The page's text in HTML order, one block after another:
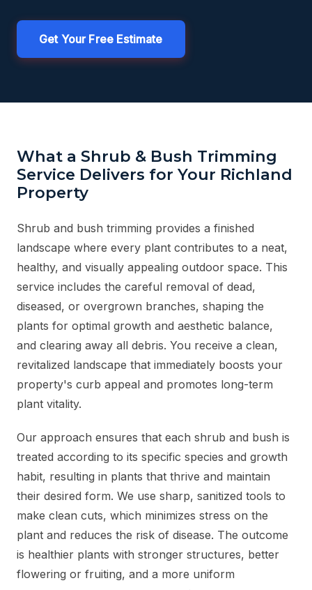
Get Your Free Estimate
What a Shrub & Bush Trimming
Service Delivers for Your Richland
Property
Shrub and bush trimming provides a finished
landscape where every plant contributes to a neat,
healthy, and visually appealing outdoor space. This
service includes the careful removal of dead,
diseased, or overgrown branches, shaping the
plants for optimal growth and aesthetic balance,
and clearing away all debris. You receive a clean,
revitalized landscape that immediately boosts your
property's curb appeal and promotes long-term
plant vitality.
Our approach ensures that each shrub and bush is
treated according to its specific species and growth
habit, resulting in plants that thrive and maintain
their desired form. We use sharp, sanitized tools to
make clean cuts, which minimizes stress on the
plant and reduces the risk of disease. The outcome
is healthier plants with stronger structures, better
flowering or fruiting, and a more uniform